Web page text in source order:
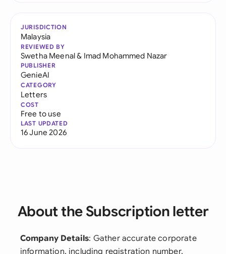
JURISDICTION
Malaysia
REVIEWED BY
Swetha Meenal& Imad Mohammed Nazar
PUBLISHER
GenieAI
CATEGORY
Letters
COST
Free to use
LAST UPDATED
16 June 2026
About the Subscription letter
Company Details: Gather accurate corporate
information, including registration number,